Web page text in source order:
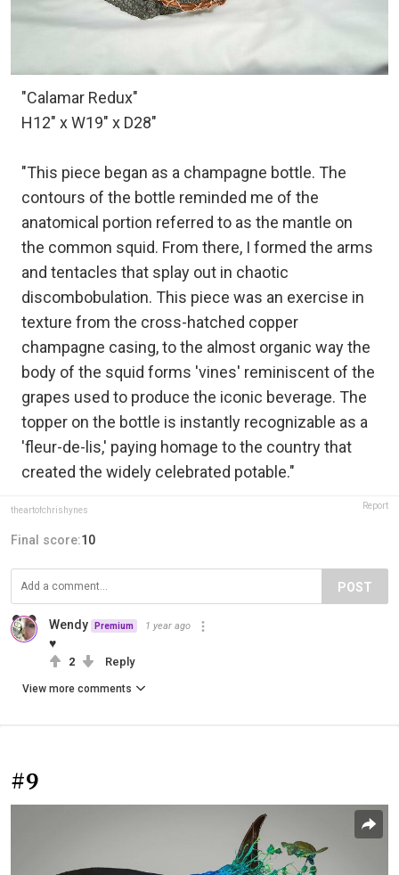
"Calamar Redux"
H12" x W19" x D28"
"This piece began as a champagne bottle. The
contours of the bottle reminded me of the
anatomical portion referred to as the mantle on
the common squid. From there, I formed the arms
and tentacles that splay out in chaotic
discombobulation. This piece was an exercise in
texture from the cross-hatched copper
champagne casing, to the almost organic way the
body of the squid forms 'vines' reminiscent of the
grapes used to produce the iconic beverage. The
topper on the bottle is instantly recognizable as a
'fleur-de-lis,' paying homage to the country that
created the widely celebrated potable."
theartofchrishynes Report
Final score:10
POST
Wendy Premium 1 year ago
♥
2 Reply
View more comments
#9